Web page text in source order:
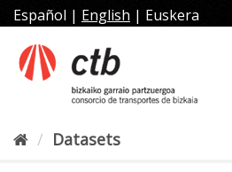
Skip
to
content
Español | English | Euskera
Datasets